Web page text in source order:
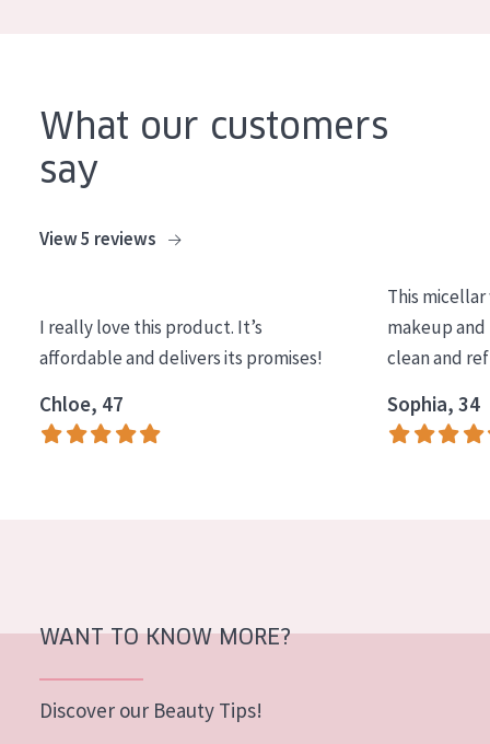
Expert
SKIN TYPE
Mature skin
Menopausal skin
What our customers
say
View 5 reviews
I really love this product. It’s
affordable and delivers its promises!
Chloe, 47
This
makeup and
clean and
Sophia, 34
WANT TO KNOW MORE?
Discover our Beauty Tips!